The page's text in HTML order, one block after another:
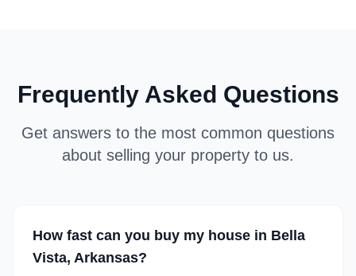
Frequently Asked Questions
Get answers to the most common questions
about selling your property to us.
How fast can you buy my house in Bella
Vista, Arkansas?